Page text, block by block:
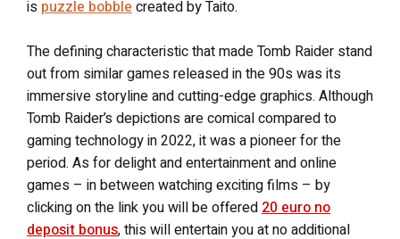
is puzzle bobblecreated by Taito.
The defining characteristic that made Tomb Raider stand
out from similar games released in the 90s was its
immersive storyline and cutting-edge graphics. Although
Tomb Raider’s depictions are comical compared to
gaming technology in 2022, it was a pioneer for the
period. As for delight and entertainment and online
games – in between watching exciting films – by
clicking on the link you will be offered20 euro no
deposit bonus, this will entertain you at no additional